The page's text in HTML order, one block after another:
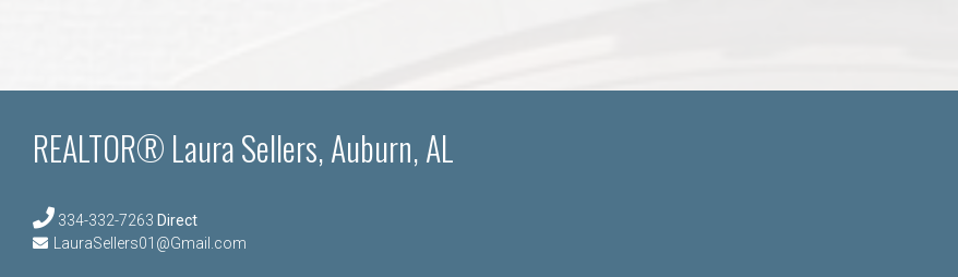
REALTOR® Laura Sellers, Auburn, AL
334-332-7263 Direct
LauraSellers01@Gmail.com